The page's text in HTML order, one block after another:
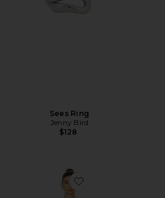
Sees Ring
Jenny Bird
$128
Favorite Sienna Mini Dress